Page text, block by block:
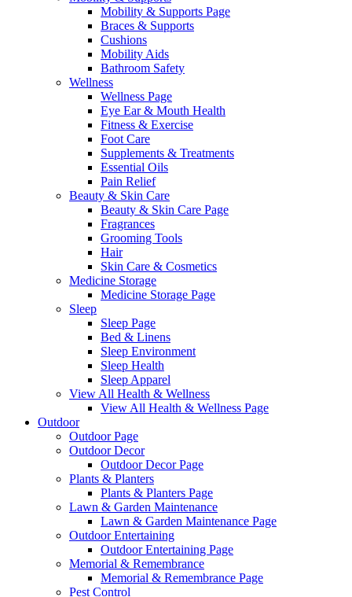
Mobility & Supports Page
Braces & Supports
Cushions
Mobility Aids
Bathroom Safety
Wellness
Wellness Page
Eye Ear & Mouth Health
Fitness & Exercise
Foot Care
Supplements & Treatments
Essential Oils
Pain Relief
Beauty & Skin Care
Beauty & Skin Care Page
Fragrances
Grooming Tools
Hair
Skin Care & Cosmetics
Medicine Storage
Medicine Storage Page
Sleep
Sleep Page
Bed & Linens
Sleep Environment
Sleep Health
Sleep Apparel
View All Health & Wellness
View All Health & Wellness Page
Outdoor
Outdoor Page
Outdoor Decor
Outdoor Decor Page
Plants & Planters
Plants & Planters Page
Lawn & Garden Maintenance
Lawn & Garden Maintenance Page
Outdoor Entertaining
Outdoor Entertaining Page
Memorial & Remembrance
Memorial & Remembrance Page
Pest Control